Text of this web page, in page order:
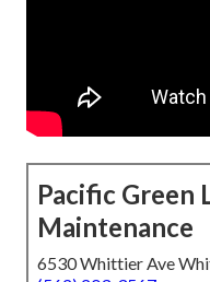
Pacific Green
Maintenance
6530 Whittier Ave